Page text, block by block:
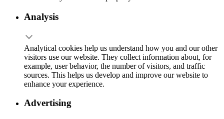
Analysis
Analytical cookies help us understand how you and our other
visitors use our website. They collect information about, for
example, user behavior, the number of visitors, and traffic
sources. This helps us develop and improve our website to
enhance your experience.
Advertising